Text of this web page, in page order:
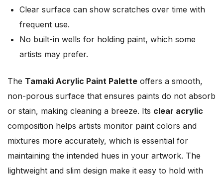
Clear surface can show scratches over time with
frequent use.
No built-in wells for holding paint, which some
artists may prefer.
The Tamaki Acrylic Paint Palette offers a smooth,
non-porous surface that ensures paints do not absorb
or stain, making cleaning a breeze. Its clear acrylic
composition helps artists monitor paint colors and
mixtures more accurately, which is essential for
maintaining the intended hues in your artwork. The
lightweight and slim design make it easy to hold with